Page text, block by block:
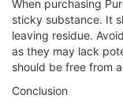
When purchasing
sticky substance. It
leaving residue.
as they may lack
should be free from
Conclusion